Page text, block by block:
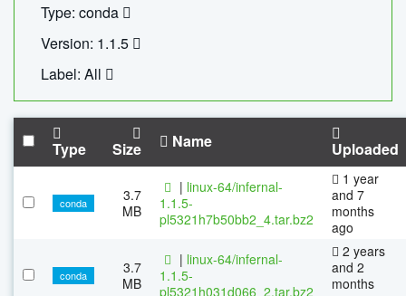
Type: conda
Version: 1.1.5
Label: All
Type Size Name Uploaded
conda
3.7
MB
| linux-64/infernal-
1.1.5-
pl5321h7b50bb2_4.tar.bz2
1 year
and 7
months
ago
conda
3.7
MB
| linux-64/infernal-
1.1.5-
pl5321h031d066_2.tar.bz2
2 years
and 2
months